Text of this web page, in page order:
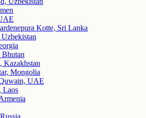
Kotte, Sri Lanka
Kazakhstan
Mongolia
UAE
Laos